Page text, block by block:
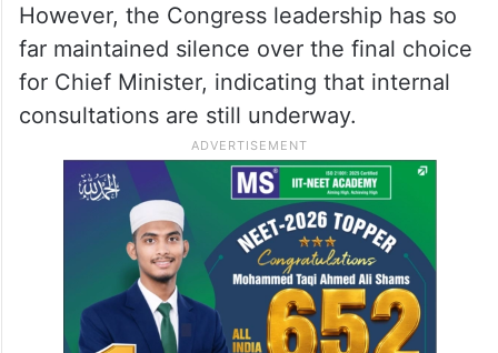
However, the Congress leadership has so
far maintained silence over the final choice
for Chief Minister, indicating that internal
consultations are still underway.